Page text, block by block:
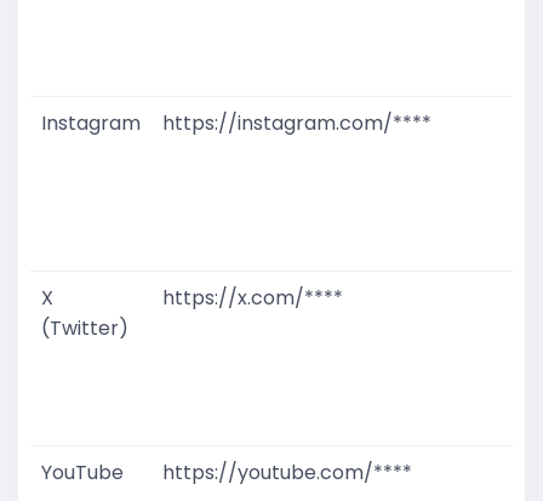
Instagram
https://instagram.com/****
X
(Twitter)
https://x.com/****
YouTube
https://youtube.com/****